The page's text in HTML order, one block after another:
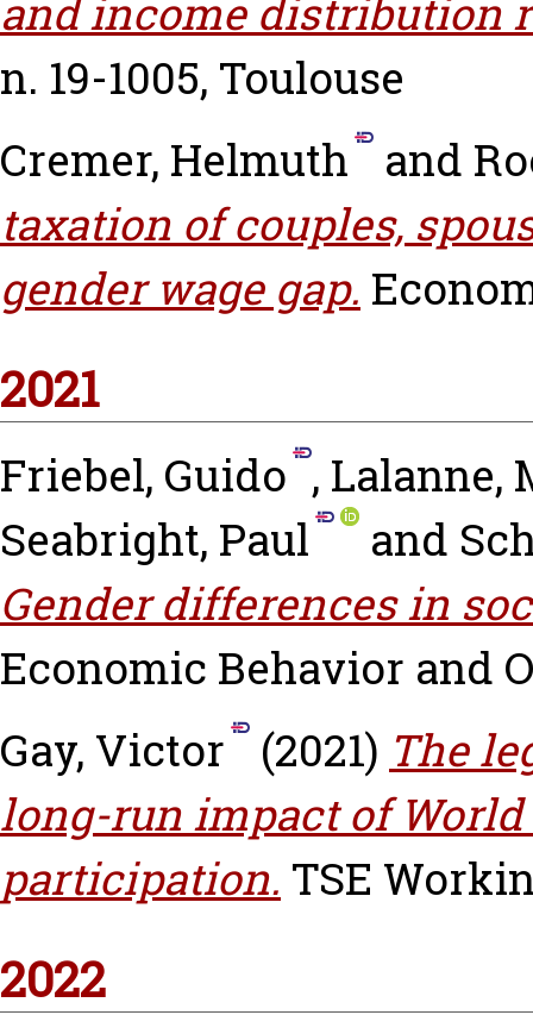
and income distribution
n. 19-1005, Toulouse
Cremer, Helmuth
and
taxation of couples,
gender wage gap.
2021
Friebel, Guido , Lalanne,
Seabright, Paul
and
Gender differences in
Economic Behavior and
Gay, Victor
(2021) The
long-run impact of
participation. TSE
2022